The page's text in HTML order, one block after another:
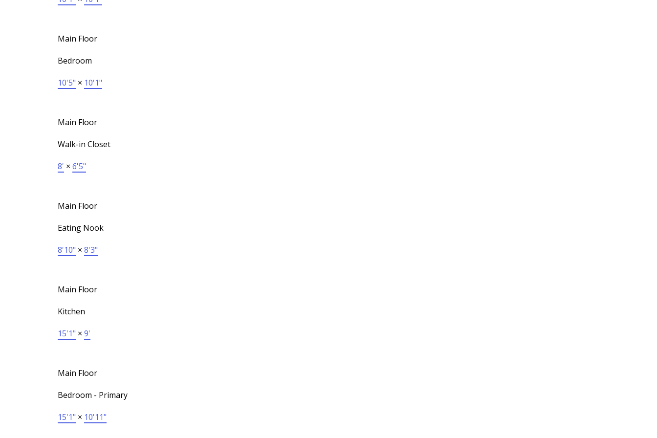
Main Floor
Bedroom
10'5" × 10'1"
Main Floor
Walk-in Closet
8' × 6'5"
Main Floor
Eating Nook
8'10" × 8'3"
Main Floor
Kitchen
15'1" × 9'
Main Floor
Bedroom - Primary
15'1" × 10'11"